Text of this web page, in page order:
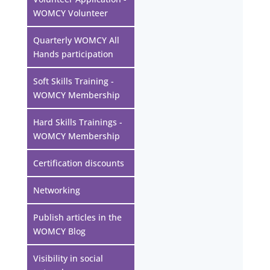
WOMCY Volunteer
Quarterly WOMCY All
Hands participation
Soft Skills Training -
WOMCY Membership
Hard Skills Trainings -
WOMCY Membership
Certification discounts
Networking
Publish articles in the
WOMCY Blog
Visibility in social